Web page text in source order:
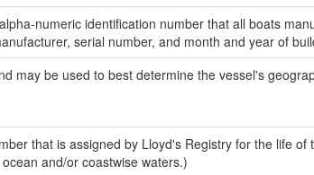
numeric identification number that all boats
serial number, and month and year of
may be used to best determine the vessel's
that is assigned by Lloyd's Registry for the life
and/or coastwise waters.)